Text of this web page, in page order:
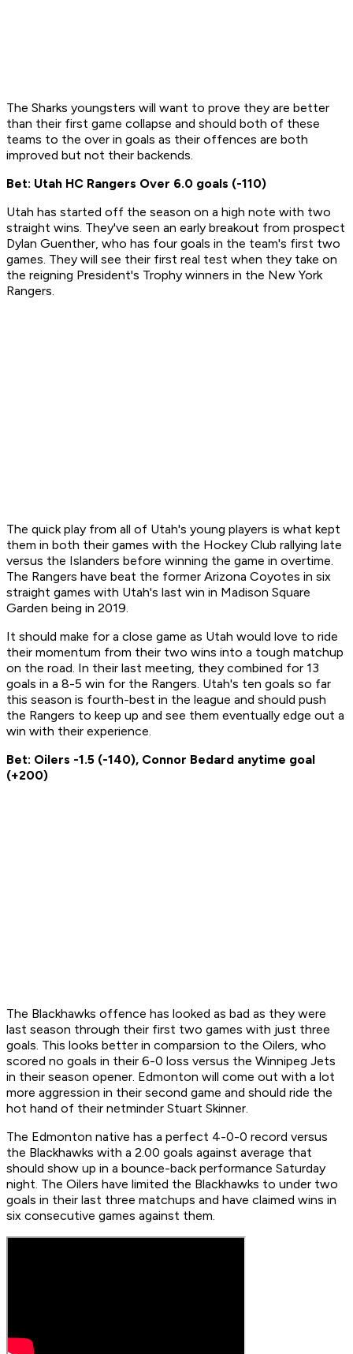
The Sharks youngsters will want to prove they are better
than their first game collapse and should both of these
teams to the over in goals as their offences are both
improved but not their backends.
Bet: Utah HC Rangers Over 6.0 goals (-110)
Utah has started off the season on a high note with two
straight wins. They've seen an early breakout from prospect
Dylan Guenther, who has four goals in the team's first two
games. They will see their first real test when they take on
the reigning President's Trophy winners in the New York
Rangers.
The quick play from all of Utah's young players is what kept
them in both their games with the Hockey Club rallying late
versus the Islanders before winning the game in overtime.
The Rangers have beat the former Arizona Coyotes in six
straight games with Utah's last win in Madison Square
Garden being in 2019.
It should make for a close game as Utah would love to ride
their momentum from their two wins into a tough matchup
on the road. In their last meeting, they combined for 13
goals in a 8-5 win for the Rangers. Utah's ten goals so far
this season is fourth-best in the league and should push
the Rangers to keep up and see them eventually edge out a
win with their experience.
Bet: Oilers -1.5 (-140), Connor Bedard anytime goal
(+200)
The Blackhawks offence has looked as bad as they were
last season through their first two games with just three
goals. This looks better in comparsion to the Oilers, who
scored no goals in their 6-0 loss versus the Winnipeg Jets
in their season opener. Edmonton will come out with a lot
more aggression in their second game and should ride the
hot hand of their netminder Stuart Skinner.
The Edmonton native has a perfect 4-0-0 record versus
the Blackhawks with a 2.00 goals against average that
should show up in a bounce-back performance Saturday
night. The Oilers have limited the Blackhawks to under two
goals in their last three matchups and have claimed wins in
six consecutive games against them.